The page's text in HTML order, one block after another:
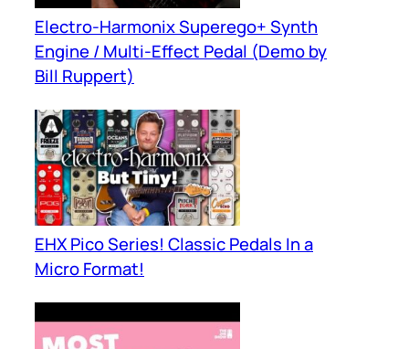
Electro-Harmonix Superego+ Synth
Engine / Multi-Effect Pedal (Demo by
Bill Ruppert)
EHX Pico Series! Classic Pedals In a
Micro Format!